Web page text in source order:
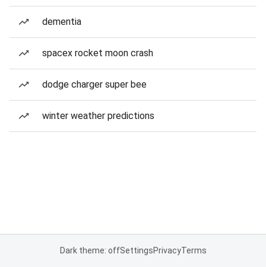
dementia
spacex rocket moon crash
dodge charger super bee
winter weather predictions
Dark theme: offSettingsPrivacyTerms